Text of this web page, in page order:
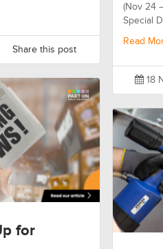
Share this post
(Nov 24
Special
Read
18
for